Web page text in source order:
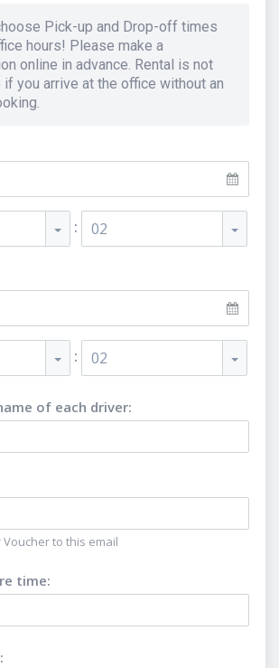
Pick-up and Drop-off times
hours! Please make a
online in advance. Rental is not
you arrive at the office without an
: 02
: 02
of each driver:
to this email
time:
: